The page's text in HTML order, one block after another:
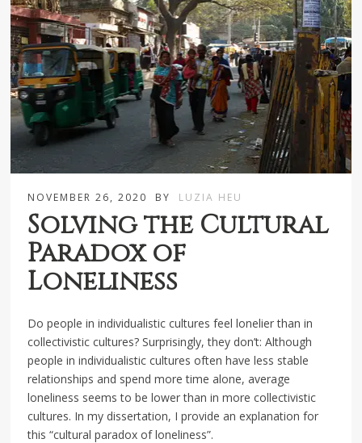
NOVEMBER 26, 2020 BY LUZIA HEU
Solving the Cultural
Paradox of
Loneliness
Do people in individualistic cultures feel lonelier than in
collectivistic cultures? Surprisingly, they don’t: Although
people in individualistic cultures often have less stable
relationships and spend more time alone, average
loneliness seems to be lower than in more collectivistic
cultures. In my dissertation, I provide an explanation for
this “cultural paradox of loneliness”.